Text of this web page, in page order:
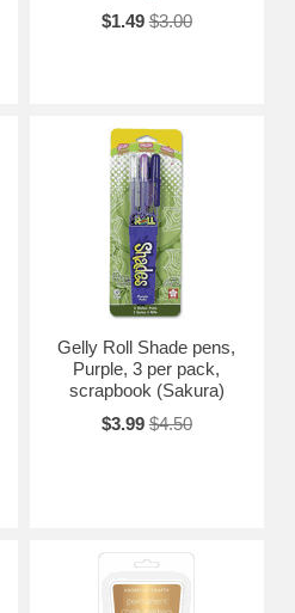
$1.49 $3.00
Gelly Roll Shade pens,
Purple, 3 per pack,
scrapbook (Sakura)
$3.99 $4.50